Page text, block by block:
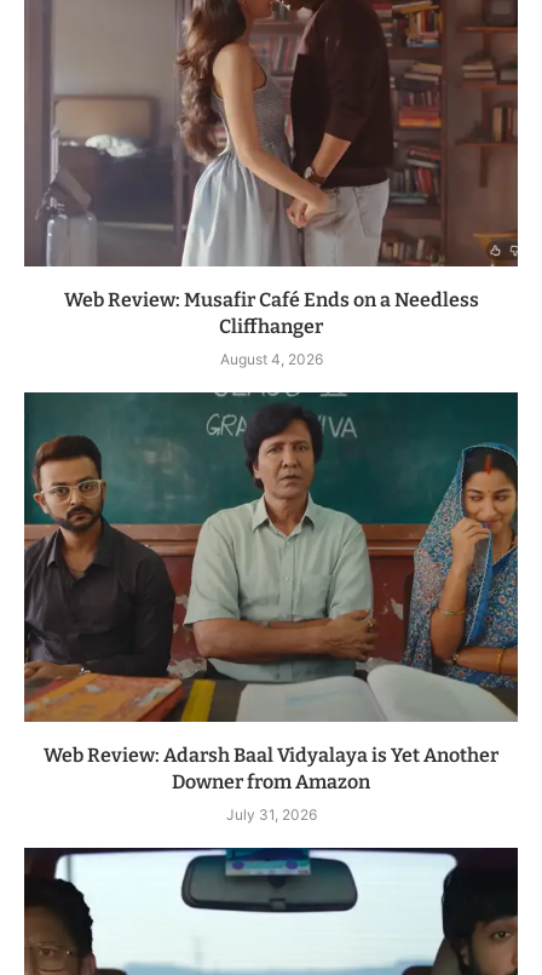
Web Review: Musafir Café Ends on a Needless
Cliffhanger
August 4, 2026
Web Review: Adarsh Baal Vidyalaya is Yet Another
Downer from Amazon
July 31, 2026